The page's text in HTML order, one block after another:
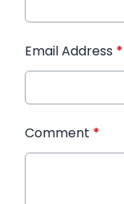
Email Address *
Comment *